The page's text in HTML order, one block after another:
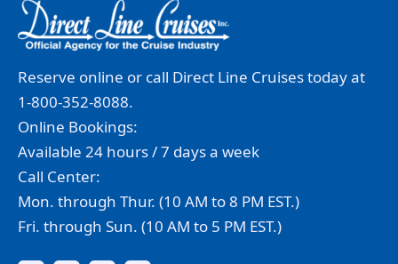
Reserve online or call Direct Line Cruises today at
1-800-352-8088.
Online Bookings:
Available 24 hours / 7 days a week
Call Center:
Mon. through Thur. (10 AM to 8 PM EST.)
Fri. through Sun. (10 AM to 5 PM EST.)